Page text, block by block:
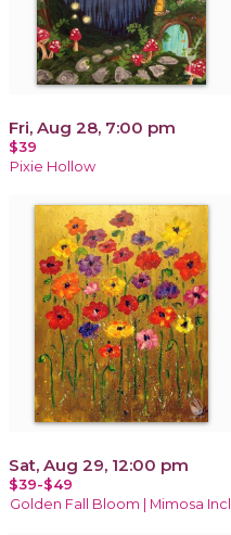
Fri, Aug 28, 7:00 pm
$39
Pixie Hollow
Sat, Aug 29, 12:00 pm
$39-$49
Golden Fall Bloom | Mimosa Incl